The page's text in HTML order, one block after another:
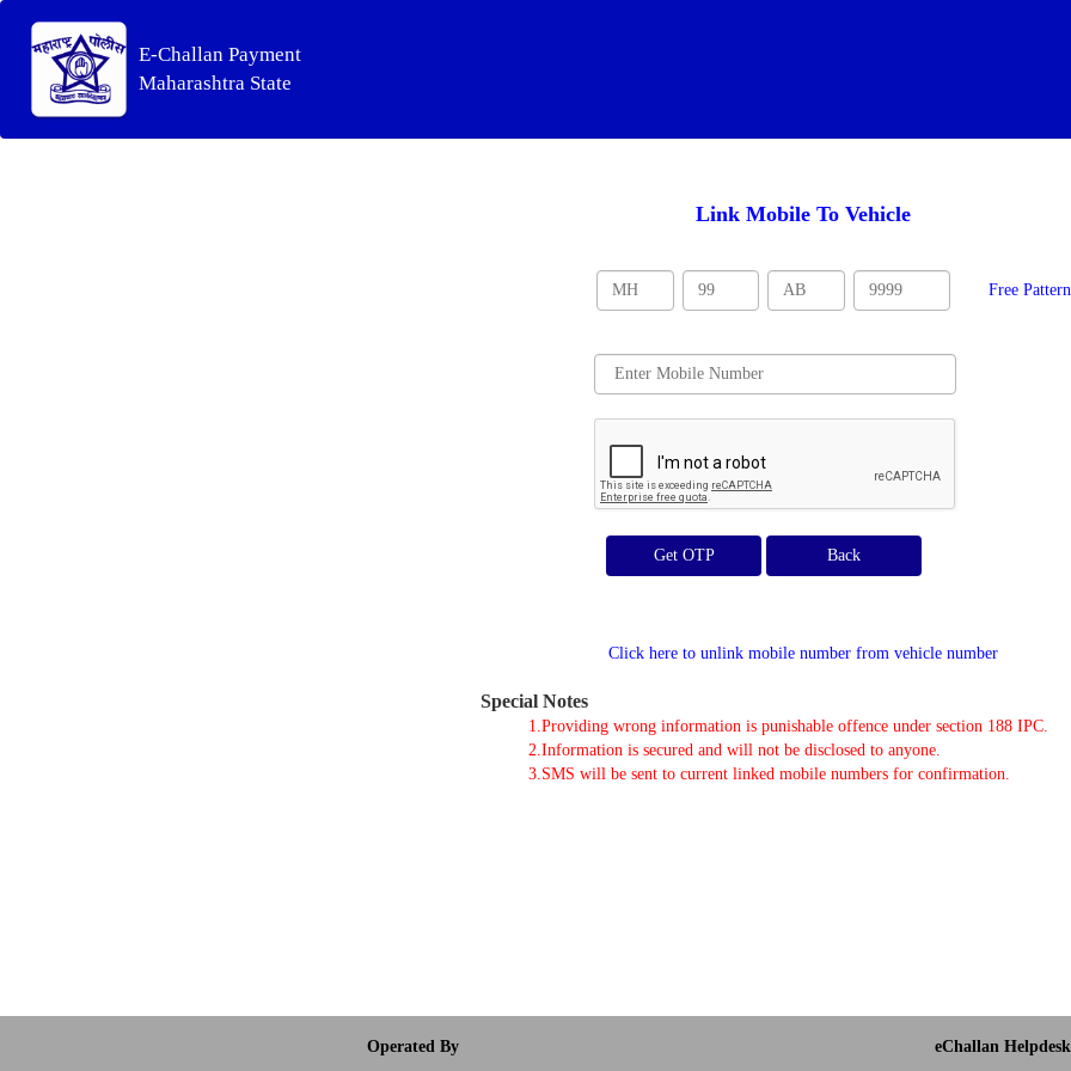
E-Challan Payment
Maharashtra State
Link Mobile To Vehicle
Free Pattern
Get OTP
Click here to unlink mobile number from vehicle number
Special Notes
1.Providing wrong information is punishable offence under section 188 IPC.
2.Information is secured and will not be disclosed to anyone.
3.SMS will be sent to current linked mobile numbers for confirmation.
Operated By
eChallan